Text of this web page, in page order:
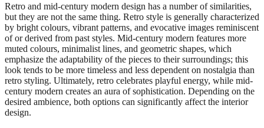
Retro and mid-century modern design has a number of similarities,
but they are not the same thing. Retro style is generally characterized
by bright colours, vibrant patterns, and evocative images reminiscent
of or derived from past styles. Mid-century modern features more
muted colours, minimalist lines, and geometric shapes, which
emphasize the adaptability of the pieces to their surroundings; this
look tends to be more timeless and less dependent on nostalgia than
retro styling. Ultimately, retro celebrates playful energy, while mid-
century modern creates an aura of sophistication. Depending on the
desired ambience, both options can significantly affect the interior
design.